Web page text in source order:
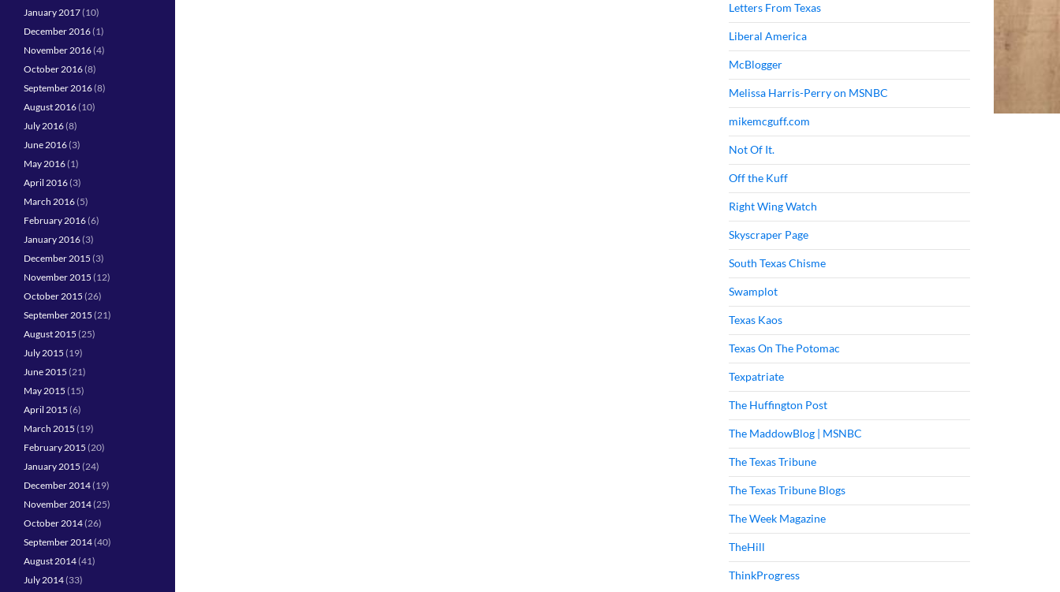
Letters From Texas
Liberal America
McBlogger
Melissa Harris-Perry on MSNBC
mikemcguff.com
Not Of It.
Off the Kuff
Right Wing Watch
Skyscraper Page
South Texas Chisme
Swamplot
Texas Kaos
Texas On The Potomac
Texpatriate
The Huffington Post
The MaddowBlog | MSNBC
The Texas Tribune
The Texas Tribune Blogs
The Week Magazine
TheHill
ThinkProgress
January 2017(10)
December 2016(1)
November 2016(4)
October 2016(8)
September 2016(8)
August 2016(10)
July 2016(8)
June 2016(3)
May 2016(1)
April 2016(3)
March 2016(5)
February 2016(6)
January 2016(3)
December 2015 (3)
November 2015 (12)
October 2015 (26)
September 2015 (21)
August 2015 (25)
July 2015 (19)
June 2015 (21)
May 2015 (15)
April 2015 (6)
March 2015 (19)
February 2015 (20)
January 2015 (24)
December 2014(19)
November 2014(25)
October 2014(26)
September 2014(40)
August 2014(41)
July 2014(33)